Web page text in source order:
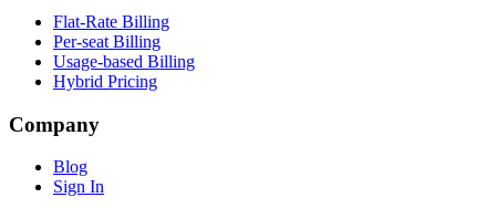
Flat-Rate Billing
Per-seat Billing
Usage-based Billing
Hybrid Pricing
Company
Blog
Sign In